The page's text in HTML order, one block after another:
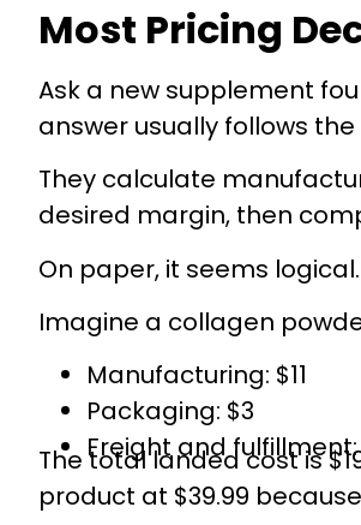
Most Pricing
Ask a new supplement
answer usually follows
They calculate
desired margin, then
On paper, it seems logical.
Imagine a collagen
Manufacturing: $11
Packaging: $3
Freight and
The total landed cost is
product at $39.99